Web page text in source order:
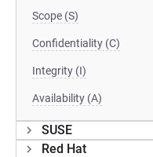
Scope (S)
Confidentiality (C)
Integrity (I)
Availability (A)
SUSE
Red Hat